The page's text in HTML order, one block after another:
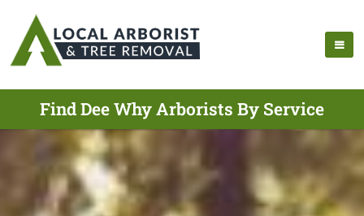
Find Dee Why Arborists By Service